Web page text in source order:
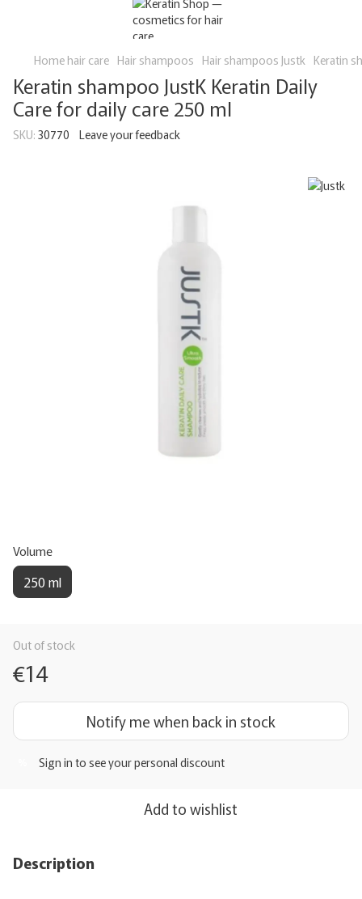
Home hair care Hair shampoos Hair shampoos Justk Keratin
Keratin shampoo JustK Keratin Daily
Care for daily care 250 ml
SKU: 30770 Leave your feedback
Volume
250 ml
Out of stock
€14
Notify me when back in stock
Sign in to see your personal discount
Add to wishlist
Description